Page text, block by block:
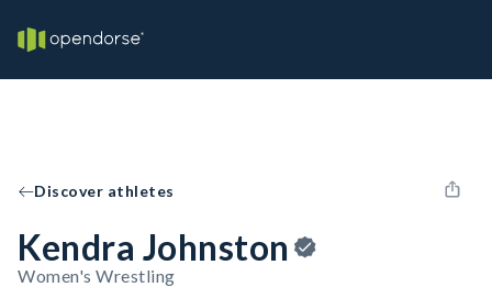
Discover athletes
Kendra Johnston
Women's Wrestling